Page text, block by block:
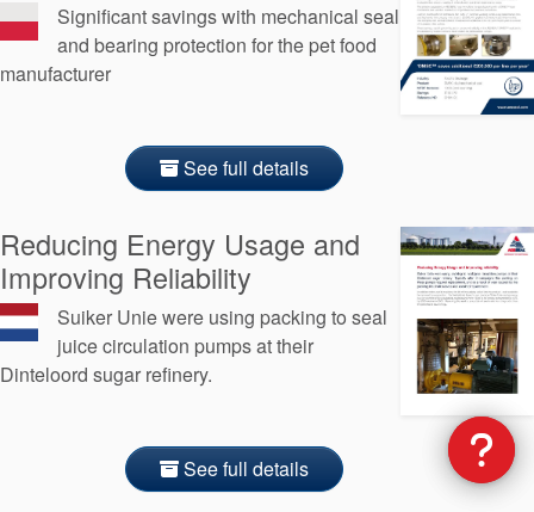
Significant savings with mechanical seal
and bearing protection for the pet food
manufacturer
See full details
Reducing Energy Usage and
Improving Reliability
Suiker Unie were using packing to seal
juice circulation pumps at their
Dinteloord sugar refinery.
See full details